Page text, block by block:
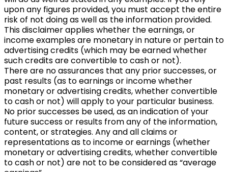
upon any figures provided, you must accept the entire
risk of not doing as well as the information provided.
This disclaimer applies whether the earnings, or
income examples are monetary in nature or pertain to
advertising credits (which may be earned whether
such credits are convertible to cash or not).
There are no assurances that any prior successes, or
past results (as to earnings or income whether
monetary or advertising credits, whether convertible
to cash or not) will apply to your particular business.
No prior successes be used, as an indication of your
future success or results from any of the information,
content, or strategies. Any and all claims or
representations as to income or earnings (whether
monetary or advertising credits, whether convertible
to cash or not) are not to be considered as “average